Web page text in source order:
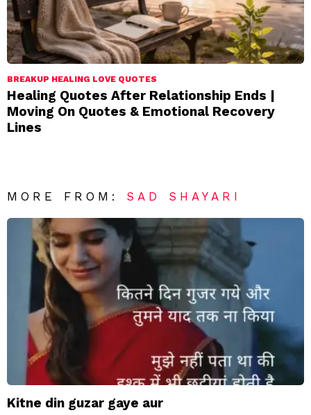
BREAKUP HEALING LOVE QUOTES
Healing Quotes After Relationship Ends |
Moving On Quotes & Emotional Recovery
Lines
MORE FROM: SAD SHAYARI
Kitne din guzar gaye aur